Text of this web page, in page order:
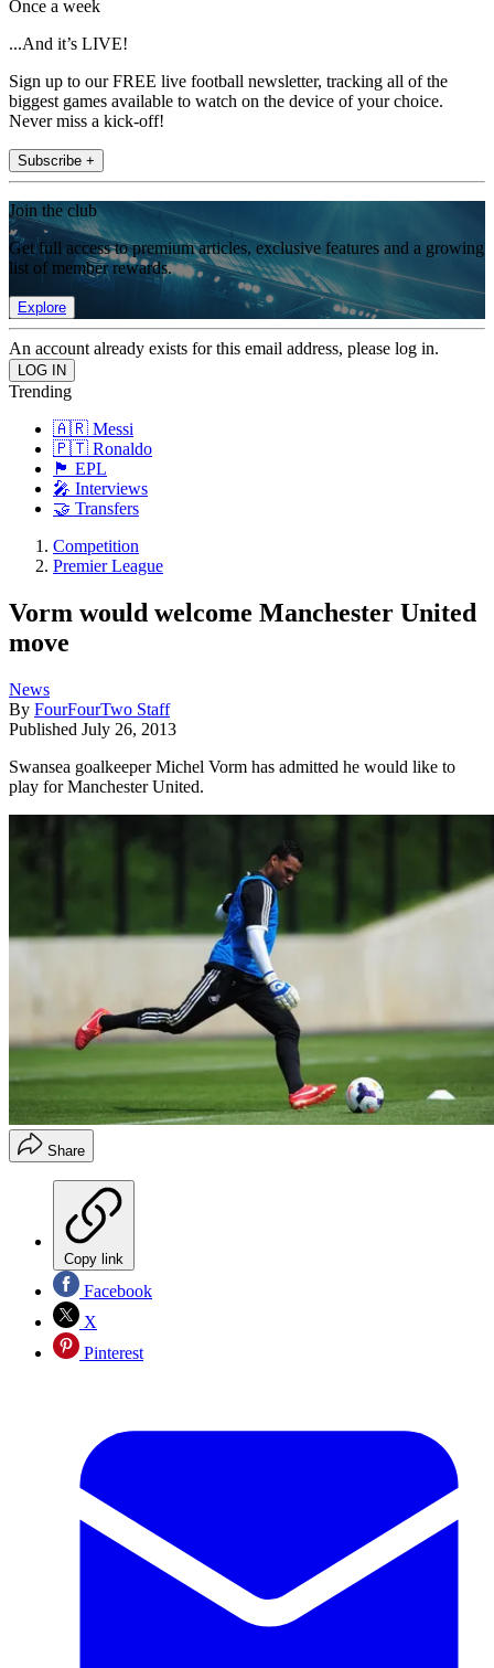
Once a week
...And it’s LIVE!
Sign up to our FREE live football newsletter, tracking all of the
biggest games available to watch on the device of your choice.
Never miss a kick-off!
Subscribe +
Join the club
Get full access to premium articles, exclusive features and a growing
list of member rewards.
Explore
An account already exists for this email address, please log in.
Trending
🇦🇷 Messi
🇵🇹 Ronaldo
🏴󠁧󠁢󠁥󠁮󠁧󠁿 EPL
🎤 Interviews
🤝 Transfers
Competition
Premier League
Vorm would welcome Manchester United
move
News
By FourFourTwo Staff
Published July 26, 2013
Swansea goalkeeper Michel Vorm has admitted he would like to
play for Manchester United.
Share
Copy link
Facebook
X
Pinterest